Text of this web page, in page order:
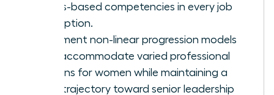
results-based competencies in every job
description.
Implement non-linear progression models
that accommodate varied professional
seasons for women while maintaining a
clear trajectory toward senior leadership